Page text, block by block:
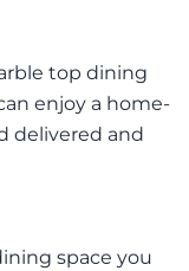
top dining
enjoy a home-
delivered and
space you